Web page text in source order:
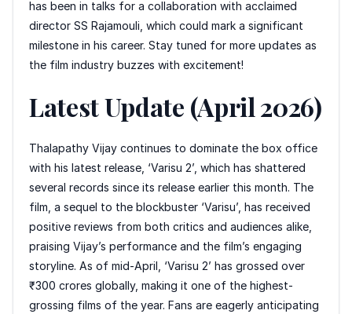
has been in talks for a collaboration with acclaimed
director SS Rajamouli, which could mark a significant
milestone in his career. Stay tuned for more updates as
the film industry buzzes with excitement!
Latest Update (April 2026)
Thalapathy Vijay continues to dominate the box office
with his latest release, ‘Varisu 2’, which has shattered
several records since its release earlier this month. The
film, a sequel to the blockbuster ‘Varisu’, has received
positive reviews from both critics and audiences alike,
praising Vijay’s performance and the film’s engaging
storyline. As of mid-April, ‘Varisu 2’ has grossed over
₹300 crores globally, making it one of the highest-
grossing films of the year. Fans are eagerly anticipating